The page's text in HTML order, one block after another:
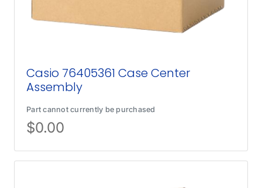
Casio 76405361 Case Center
Assembly
Part cannot currently be purchased
$0.00